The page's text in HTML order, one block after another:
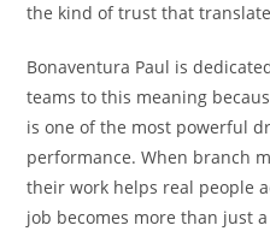
the kind of trust that
Bonaventura Paul is
teams to this meaning
is one of the most powerful
performance. When branch
their work helps real people
job becomes more than just